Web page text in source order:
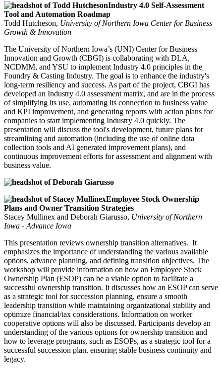
Industry 4.0 Self-Assessment
Tool and Automation Roadmap
Todd Hutcheson, University of Northern Iowa Center for Business
Growth & Innovation
The University of Northern Iowa’s (UNI) Center for Business
Innovation and Growth (CBGI) is collaborating with DLA,
NCDMM, and YSU to implement Industry 4.0 principles in the
Foundry & Casting Industry. The goal is to enhance the industry's
long-term resiliency and success. As part of the project, CBGI has
developed an Industry 4.0 assessment matrix, and are in the process
of simplifying its use, automating its connection to business value
and KPI improvement, and generating reports with action plans for
companies to start implementing Industry 4.0 quickly. The
presentation will discuss the tool's development, future plans for
streamlining and automation (including the use of online data
collection tools and AI generated improvement plans), and
continuous improvement efforts for assessment and alignment with
business value.
Employee Stock Ownership
Plans and Owner Transition Strategies
Stacey Mullinex and Deborah Giarusso, University of Northern
Iowa - Advance Iowa
This presentation reviews ownership transition alternatives. It
emphasizes the importance of understanding the various available
options, advance planning, and defining transition objectives. The
workshop will provide information on how an Employee Stock
Ownership Plan (ESOP) can be a viable option to facilitate a
successful ownership transition. It discusses how an ESOP can serve
as a strategic tool for succession planning, ensure a smooth
leadership transition while maintaining organizational stability and
optimize financial/tax considerations. Information on worker
cooperative options will also be discussed. Participants develop an
understanding of the various options for ownership transition and
how to leverage programs, such as ESOPs, as a strategic tool for a
successful succession plan, ensuring stable business continuity and
legacy.